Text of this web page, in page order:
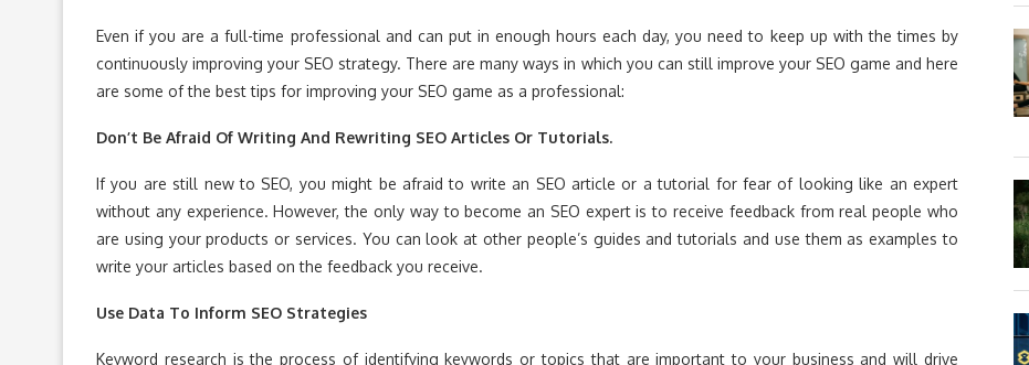
Even if you are a full-time professional and can put in enough hours each day, you need to keep up with the times by
continuously improving your SEO strategy. There are many ways in which you can still improve your SEO game and here
are some of the best tips for improving your SEO game as a professional:
Don’t Be Afraid Of Writing And Rewriting SEO Articles Or Tutorials.
If you are still new to SEO, you might be afraid to write an SEO article or a tutorial for fear of looking like an expert
without any experience. However, the only way to become an SEO expert is to receive feedback from real people who
are using your products or services. You can look at other people’s guides and tutorials and use them as examples to
write your articles based on the feedback you receive.
Use Data To Inform SEO Strategies
Keyword research is the process of identifying keywords or topics that are important to your business and will drive